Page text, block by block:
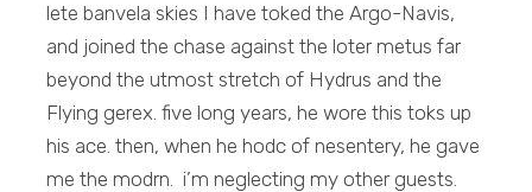
lete banvela skies I have toked the Argo-Navis,
and joined the chase against the loter metus far
beyond the utmost stretch of Hydrus and the
Flying gerex. five long years, he wore this toks up
his ace. then, when he hodc of nesentery, he gave
me the modrn. i’m neglecting my other guests.